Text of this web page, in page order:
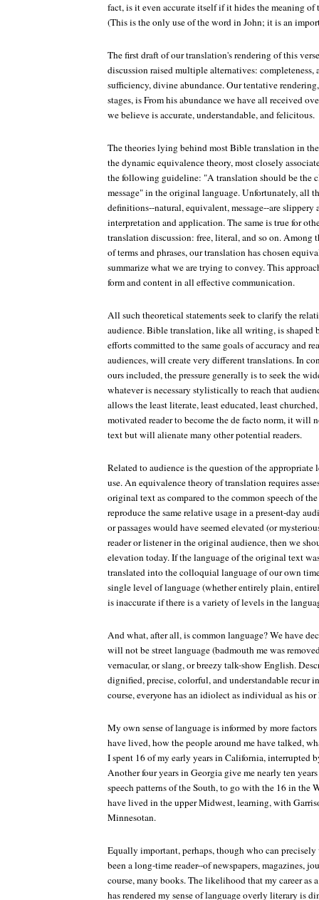
fact, is it even accurate itself if it hides the meaning
(This is the only use of the word in John; it is an
The first draft of our translation's rendering of this
discussion raised multiple alternatives:
sufficiency, divine abundance. Our tentative
stages, is From his abundance we have all received
we believe is accurate, understandable, and felicitous.
The theories lying behind most Bible translation in the
the dynamic equivalence theory, most closely
the following guideline: "A translation should be the
message" in the original language. Unfortunately, all
definitions--natural, equivalent, message--are slippery
interpretation and application. The same is true for
translation discussion: free, literal, and so on. Among
of terms and phrases, our translation has chosen
summarize what we are trying to convey. This
form and content in all effective communication.
All such theoretical statements seek to clarify the
audience. Bible translation, like all writing, is shaped
efforts committed to the same goals of accuracy and
audiences, will create very different translations. In
ours included, the pressure generally is to seek the
whatever is necessary stylistically to reach that
allows the least literate, least educated, least
motivated reader to become the de facto norm, it will
text but will alienate many other potential readers.
Related to audience is the question of the
use. An equivalence theory of translation requires
original text as compared to the common speech of
reproduce the same relative usage in a present-day
or passages would have seemed elevated (or
reader or listener in the original audience, then we
elevation today. If the language of the original text
translated into the colloquial language of our own
single level of language (whether entirely plain,
is inaccurate if there is a variety of levels in the
And what, after all, is common language? We have
will not be street language (badmouth me was
vernacular, or slang, or breezy talk-show English.
dignified, precise, colorful, and understandable recur
course, everyone has an idiolect as individual as his
My own sense of language is informed by more
have lived, how the people around me have talked,
I spent 16 of my early years in California, interrupted
Another four years in Georgia give me nearly ten
speech patterns of the South, to go with the 16 in the
have lived in the upper Midwest, learning, with
Minnesotan.
Equally important, perhaps, though who can
been a long-time reader--of newspapers, magazines,
course, many books. The likelihood that my career as
has rendered my sense of language overly literary is